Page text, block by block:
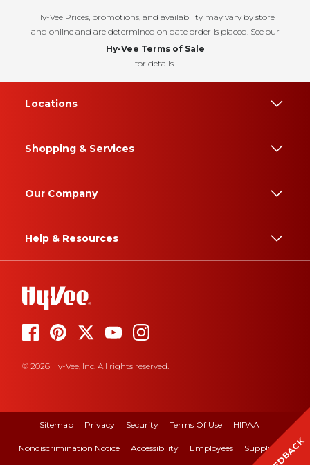
Hy-Vee Prices, promotions, and availability may vary by store
and online and are determined on date order is placed. See our
Hy-Vee Terms of Sale
for details.
Locations
Shopping & Services
Our Company
Help & Resources
© 2026 Hy-Vee, Inc. All rights reserved.
Sitemap Privacy Security Terms Of Use HIPAA
Nondiscrimination Notice Accessibility Employees Suppliers